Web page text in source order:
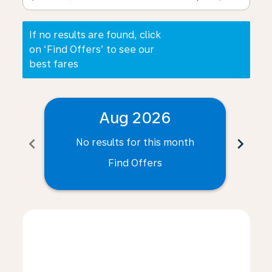
If no results are found, click
on ‘Find Offers’ to see our
best fares
chevron_left
Aug 2026
No results for this month
Find Offers
chevron_right